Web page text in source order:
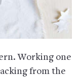
Working one
from the